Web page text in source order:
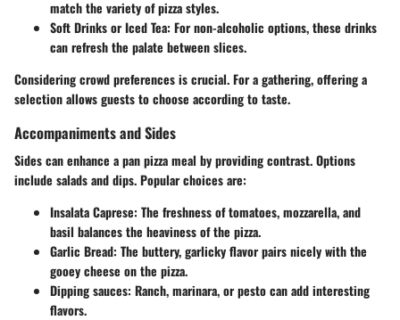
match the variety of pizza styles.
Soft Drinks or Iced Tea: For non-alcoholic options, these drinks
can refresh the palate between slices.
Considering crowd preferences is crucial. For a gathering, offering a
selection allows guests to choose according to taste.
Accompaniments and Sides
Sides can enhance a pan pizza meal by providing contrast. Options
include salads and dips. Popular choices are:
Insalata Caprese: The freshness of tomatoes, mozzarella, and
basil balances the heaviness of the pizza.
Garlic Bread: The buttery, garlicky flavor pairs nicely with the
gooey cheese on the pizza.
Dipping sauces: Ranch, marinara, or pesto can add interesting
flavors.